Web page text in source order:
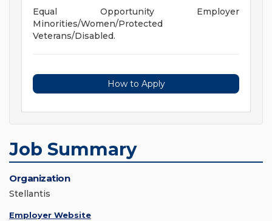
Equal Opportunity Employer
Minorities/Women/Protected
Veterans/Disabled.
How to Apply
Job Summary
Organization
Stellantis
Employer Website